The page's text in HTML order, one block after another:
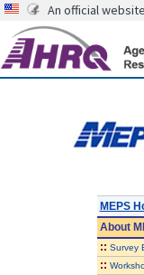
An official
MEPS
About
:: Survey
::